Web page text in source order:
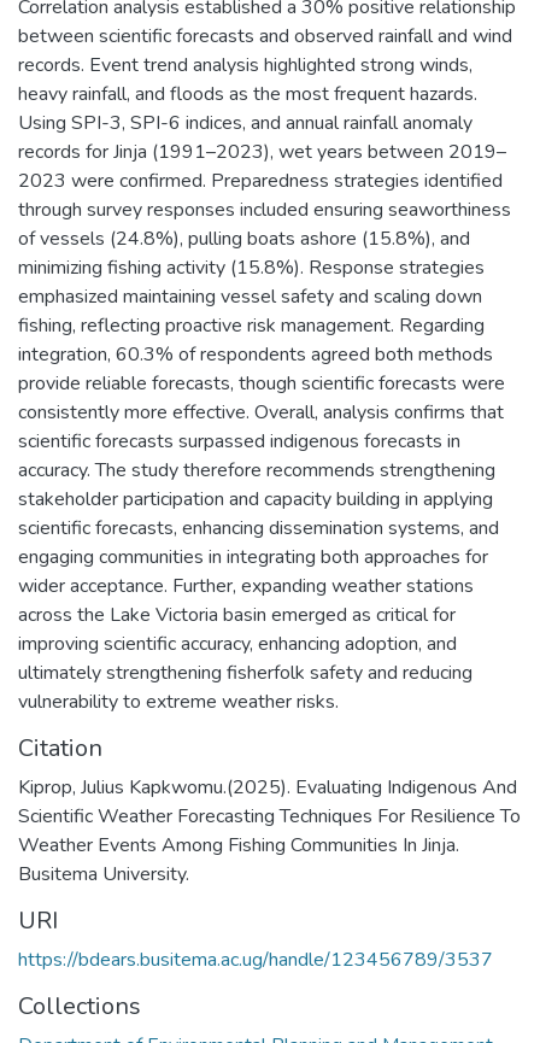
Correlation analysis established a 30% positive relationship
between scientific forecasts and observed rainfall and wind
records. Event trend analysis highlighted strong winds,
heavy rainfall, and floods as the most frequent hazards.
Using SPI-3, SPI-6 indices, and annual rainfall anomaly
records for Jinja (1991–2023), wet years between 2019–
2023 were confirmed. Preparedness strategies identified
through survey responses included ensuring seaworthiness
of vessels (24.8%), pulling boats ashore (15.8%), and
minimizing fishing activity (15.8%). Response strategies
emphasized maintaining vessel safety and scaling down
fishing, reflecting proactive risk management. Regarding
integration, 60.3% of respondents agreed both methods
provide reliable forecasts, though scientific forecasts were
consistently more effective. Overall, analysis confirms that
scientific forecasts surpassed indigenous forecasts in
accuracy. The study therefore recommends strengthening
stakeholder participation and capacity building in applying
scientific forecasts, enhancing dissemination systems, and
engaging communities in integrating both approaches for
wider acceptance. Further, expanding weather stations
across the Lake Victoria basin emerged as critical for
improving scientific accuracy, enhancing adoption, and
ultimately strengthening fisherfolk safety and reducing
vulnerability to extreme weather risks.
Citation
Kiprop, Julius Kapkwomu.(2025). Evaluating Indigenous And
Scientific Weather Forecasting Techniques For Resilience To
Weather Events Among Fishing Communities In Jinja.
Busitema University.
URI
https://bdears.busitema.ac.ug/handle/123456789/3537
Collections